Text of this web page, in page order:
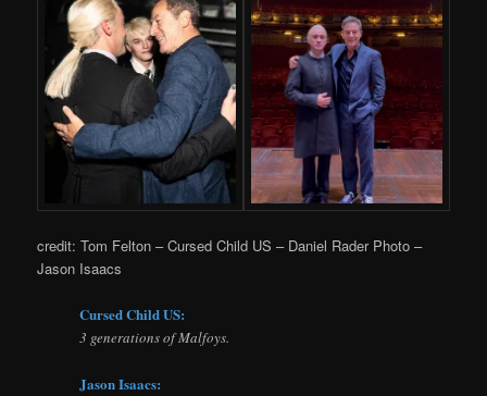
credit: Tom Felton – Cursed Child US – Daniel Rader Photo –
Jason Isaacs
Cursed Child US:
3 generations of Malfoys.
Jason Isaacs: